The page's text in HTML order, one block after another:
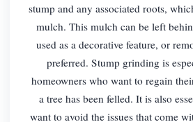
stump and any associated roots,
mulch. This mulch can be left
used as a decorative feature, or
preferred. Stump grinding is
homeowners who want to regain
a tree has been felled. It is also
want to avoid the issues that come